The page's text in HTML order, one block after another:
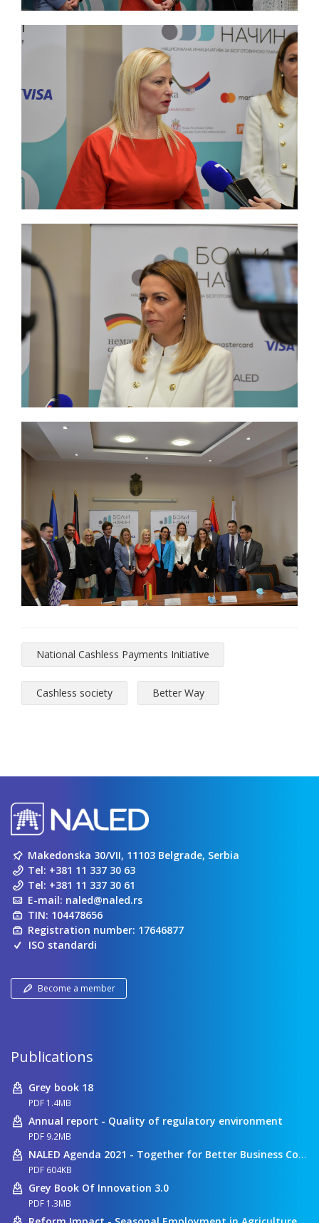
National Cashless Payments Initiative
Cashless society Better Way
Makedonska 30/VII, 11103 Belgrade, Serbia
Tel: +381 11 337 30 63
Tel: +381 11 337 30 61
E-mail: naled@naled.rs
TIN: 104478656
Registration number: 17646877
ISO standardi
Become a member
Publications
Grey book 18
PDF 1.4MB
Annual report - Quality of regulatory environment
PDF 9.2MB
NALED Agenda 2021 - Together for Better Business Conditions
PDF 604KB
Grey Book Of Innovation 3.0
PDF 1.3MB